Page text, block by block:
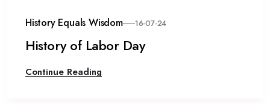
History Equals Wisdom 16-07-24
History of Labor Day
Continue Reading